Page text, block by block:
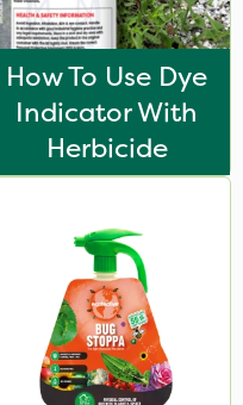
How To Use Dye
Indicator With
Herbicide